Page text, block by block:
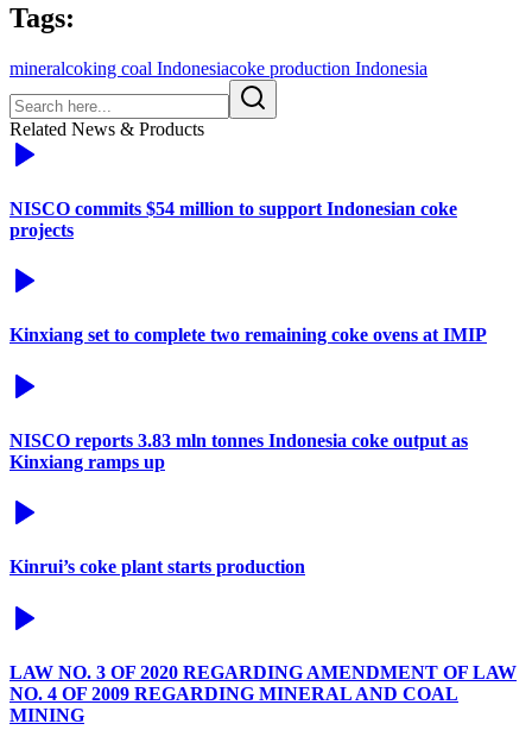
Tags:
mineralcoking coal Indonesiacoke production Indonesia
Related News & Products
NISCO commits $54 million to support Indonesian coke
projects
Kinxiang set to complete two remaining coke ovens at IMIP
NISCO reports 3.83 mln tonnes Indonesia coke output as
Kinxiang ramps up
Kinrui’s coke plant starts production
LAW NO. 3 OF 2020 REGARDING AMENDMENT OF LAW
NO. 4 OF 2009 REGARDING MINERAL AND COAL
MINING